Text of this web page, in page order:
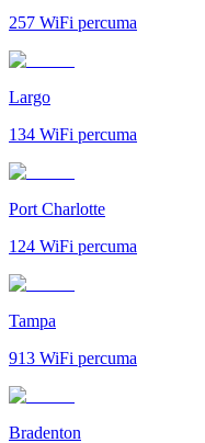
257 WiFi percuma
Largo
134 WiFi percuma
Port Charlotte
124 WiFi percuma
Tampa
913 WiFi percuma
Bradenton